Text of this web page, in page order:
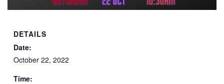
DETAILS
Date:
October 22, 2022
Time: